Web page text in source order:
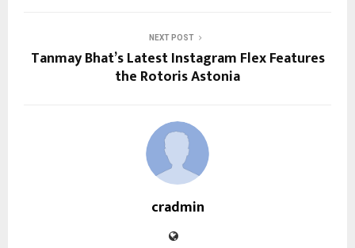
NEXT POST
Tanmay Bhat’s Latest Instagram Flex Features
the Rotoris Astonia
cradmin